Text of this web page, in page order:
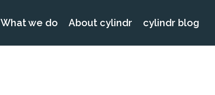
What we do About cylindr cylindr blog